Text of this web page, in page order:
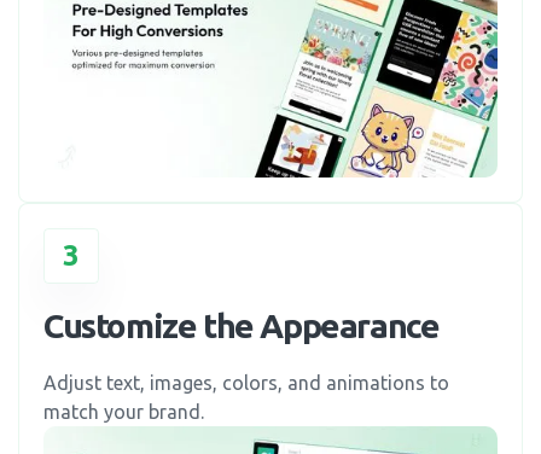
3
Customize the Appearance
Adjust text, images, colors, and animations to
match your brand.